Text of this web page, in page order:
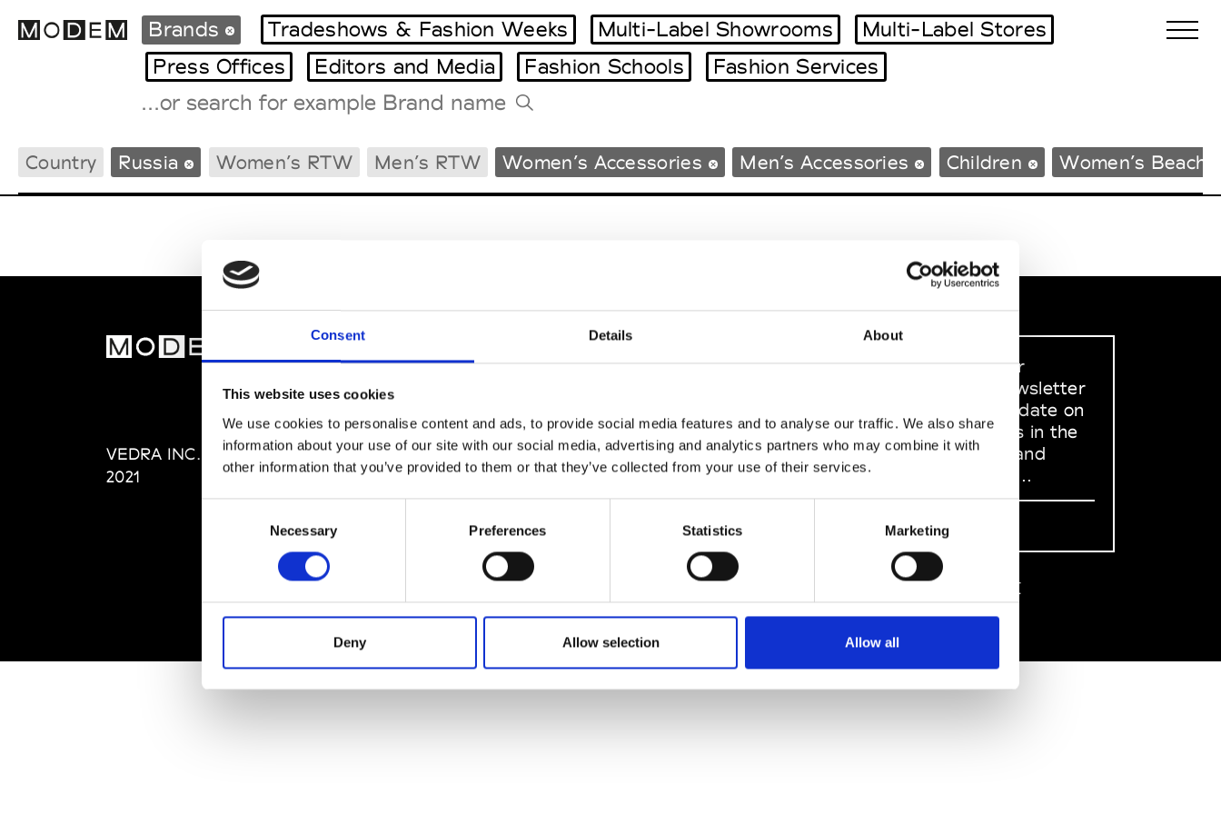
Consent Details About
This website uses cookies
We use cookies to personalise content and ads, to provide social media features and to analyse our traffic. We also share
information about your use of our site with our social media, advertising and analytics partners who may combine it with
other information that you’ve provided to them or that they’ve collected from your use of their services.
Necessary Preferences Statistics Marketing
Deny Allow selection Allow all
International Agenda
Intern. Sales Campaigns
Milano Design Week
Paris Design Week
Tradeshows Agenda
Brands Tradeshows & Fashion Weeks Multi-Label Showrooms
Multi-Label Stores
Press Offices
Editors and Media Fashion Schools Fashion Services
Country Russia Women’s RTW Men’s RTW Women’s Accessories Men’s Accessories Children Women’s
VEDRA INC. © Modemonline
2021
About Modem
Privacy Policy
Terms & Conditions
SOCIAL MEDIA
Sign up to our
dedicated newsletter
to stay up to date on
what happens in the
Fashion, Art and
Design world...
Sign Up
EN FR 中文